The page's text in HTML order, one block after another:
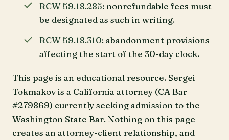
RCW 59.18.285: nonrefundable fees must
be designated as such in writing.
RCW 59.18.310: abandonment provisions
affecting the start of the 30-day clock.
This page is an educational resource. Sergei
Tokmakov is a California attorney (CA Bar
#279869) currently seeking admission to the
Washington State Bar. Nothing on this page
creates an attorney-client relationship, and